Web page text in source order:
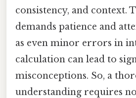
consistency, and context.
demands patience and
as even minor errors in
calculation can lead to
misconceptions. So, a
understanding requires